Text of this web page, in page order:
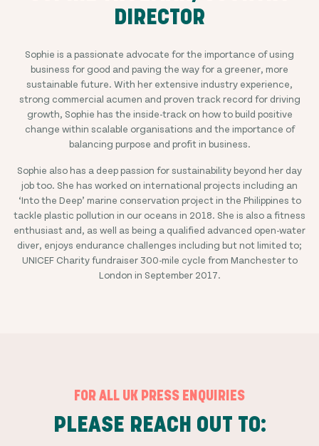
DIRECTOR
Sophie is a passionate advocate for the importance of using
business for good and paving the way for a greener, more
sustainable future. With her extensive industry experience,
strong commercial acumen and proven track record for driving
growth, Sophie has the inside-track on how to build positive
change within scalable organisations and the importance of
balancing purpose and profit in business.
Sophie also has a deep passion for sustainability beyond her day
job too. She has worked on international projects including an
‘Into the Deep’ marine conservation project in the Philippines to
tackle plastic pollution in our oceans in 2018. She is also a fitness
enthusiast and, as well as being a qualified advanced open-water
diver, enjoys endurance challenges including but not limited to;
UNICEF Charity fundraiser 300-mile cycle from Manchester to
London in September 2017.
FOR ALL UK PRESS ENQUIRIES
PLEASE REACH OUT TO: